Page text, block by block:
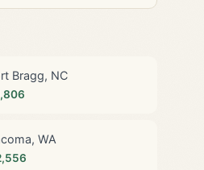
Bragg, NC
WA